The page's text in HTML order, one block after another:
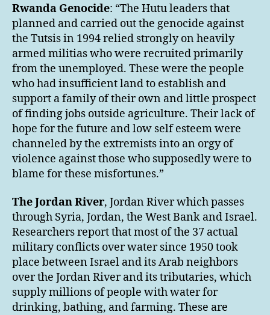
Rwanda Genocide: “The Hutu leaders that
planned and carried out the genocide against
the Tutsis in 1994 relied strongly on heavily
armed militias who were recruited primarily
from the unemployed. These were the people
who had insufficient land to establish and
support a family of their own and little prospect
of finding jobs outside agriculture. Their lack of
hope for the future and low self esteem were
channeled by the extremists into an orgy of
violence against those who supposedly were to
blame for these misfortunes.”
The Jordan River, Jordan River which passes
through Syria, Jordan, the West Bank and Israel.
Researchers report that most of the 37 actual
military conflicts over water since 1950 took
place between Israel and its Arab neighbors
over the Jordan River and its tributaries, which
supply millions of people with water for
drinking, bathing, and farming. These are